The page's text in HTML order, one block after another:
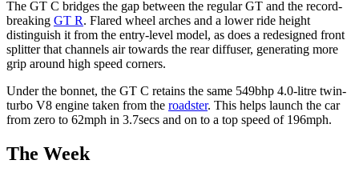
The GT C bridges the gap between the regular GT and the record-
breaking GT R. Flared wheel arches and a lower ride height
distinguish it from the entry-level model, as does a redesigned front
splitter that channels air towards the rear diffuser, generating more
grip around high speed corners.
Under the bonnet, the GT C retains the same 549bhp 4.0-litre twin-
turbo V8 engine taken from the roadster. This helps launch the car
from zero to 62mph in 3.7secs and on to a top speed of 196mph.
The Week